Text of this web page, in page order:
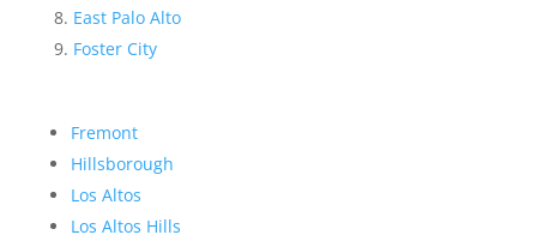
East Palo Alto
Foster City
Fremont
Hillsborough
Los Altos
Los Altos Hills